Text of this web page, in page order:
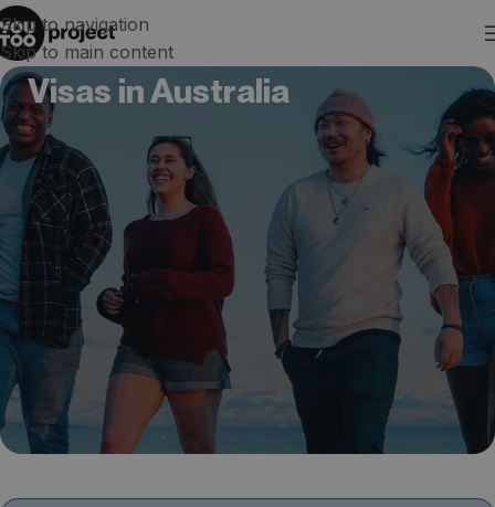
Skip to navigation
Skip to main content
Visas in Australia